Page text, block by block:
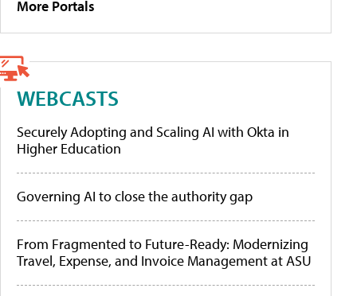
More Portals
WEBCASTS
Securely Adopting and Scaling AI with Okta in
Higher Education
Governing AI to close the authority gap
From Fragmented to Future-Ready: Modernizing
Travel, Expense, and Invoice Management at ASU